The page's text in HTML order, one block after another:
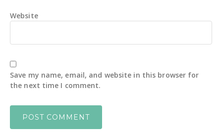
Website
Save my name, email, and website in this browser for
the next time I comment.